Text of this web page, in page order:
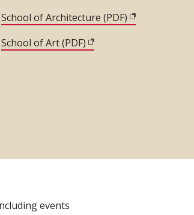
School of Architecture (PDF) (opens in
School of Art (PDF) (opens in new window)
events